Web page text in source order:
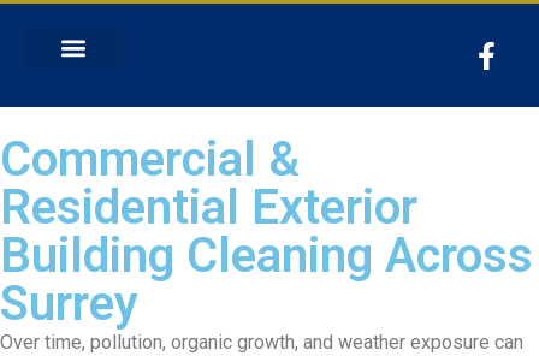
Commercial &
Residential Exterior
Building Cleaning Across
Surrey
Over time, pollution, organic growth, and weather exposure can